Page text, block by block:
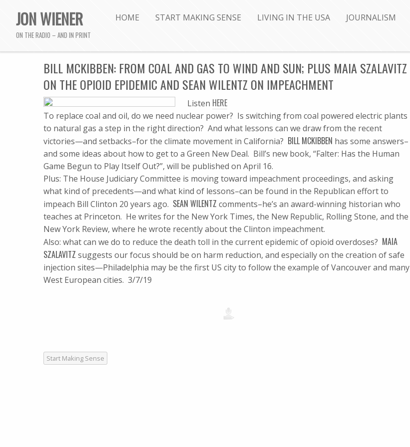
JON WIENER
ON THE RADIO – AND IN PRINT
HOME START MAKING SENSE LIVING IN THE USA JOURNALISM
BILL MCKIBBEN: FROM COAL AND GAS TO WIND AND SUN; PLUS MAIA SZALAVITZ
ON THE OPIOID EPIDEMIC AND SEAN WILENTZ ON IMPEACHMENT
Listen HERE
To replace coal and oil, do we need nuclear power? Is switching from coal powered electric plants
to natural gas a step in the right direction? And what lessons can we draw from the recent
victories—and setbacks–for the climate movement in California? BILL MCKIBBEN has some answers–
and some ideas about how to get to a Green New Deal. Bill’s new book, “Falter: Has the Human
Game Begun to Play Itself Out?”, will be published on April 16.
Plus: The House Judiciary Committee is moving toward impeachment proceedings, and asking
what kind of precedents—and what kind of lessons–can be found in the Republican effort to
impeach Bill Clinton 20 years ago. SEAN WILENTZ comments–he’s an award-winning historian who
teaches at Princeton. He writes for the New York Times, the New Republic, Rolling Stone, and the
New York Review, where he wrote recently about the Clinton impeachment.
Also: what can we do to reduce the death toll in the current epidemic of opioid overdoses? MAIA
SZALAVITZ suggests our focus should be on harm reduction, and especially on the creation of safe
injection sites—Philadelphia may be the first US city to follow the example of Vancouver and many
West European cities. 3/7/19
Start Making Sense